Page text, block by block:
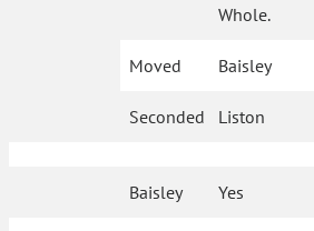
Whole.
Moved Baisley
Seconded Liston
Baisley Yes